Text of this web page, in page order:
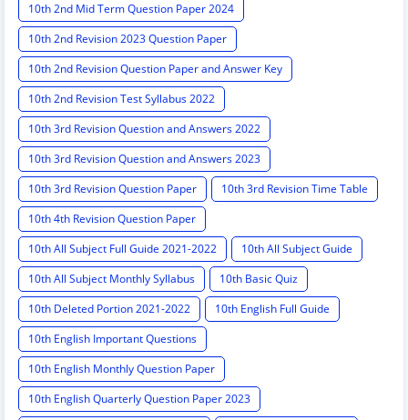
10th 2nd Mid Term Question Paper 2024
10th 2nd Revision 2023 Question Paper
10th 2nd Revision Question Paper and Answer Key
10th 2nd Revision Test Syllabus 2022
10th 3rd Revision Question and Answers 2022
10th 3rd Revision Question and Answers 2023
10th 3rd Revision Question Paper
10th 3rd Revision Time Table
10th 4th Revision Question Paper
10th All Subject Full Guide 2021-2022
10th All Subject Guide
10th All Subject Monthly Syllabus
10th Basic Quiz
10th Deleted Portion 2021-2022
10th English Full Guide
10th English Important Questions
10th English Monthly Question Paper
10th English Quarterly Question Paper 2023